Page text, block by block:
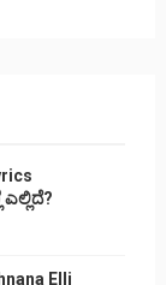
Elli